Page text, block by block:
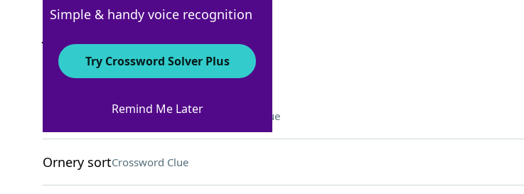
Grape used for sweet wine Crossword Clue
Ornery sortCrossword Clue
Simple & handy voice recognition
Try Crossword Solver Plus
Remind Me Later